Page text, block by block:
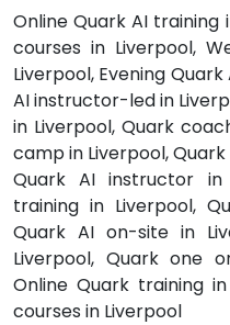
Online Quark AI training
courses in Liverpool,
Liverpool, Evening
AI instructor-led in
in Liverpool, Quark
camp in Liverpool,
Quark AI instructor in
training in Liverpool,
Quark AI on-site in
Liverpool, Quark one
Online Quark training
courses in Liverpool